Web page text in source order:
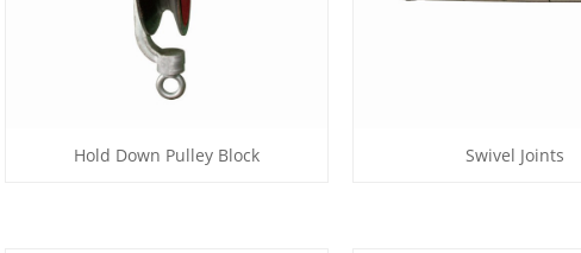
Hold Down Pulley Block Swivel Joints